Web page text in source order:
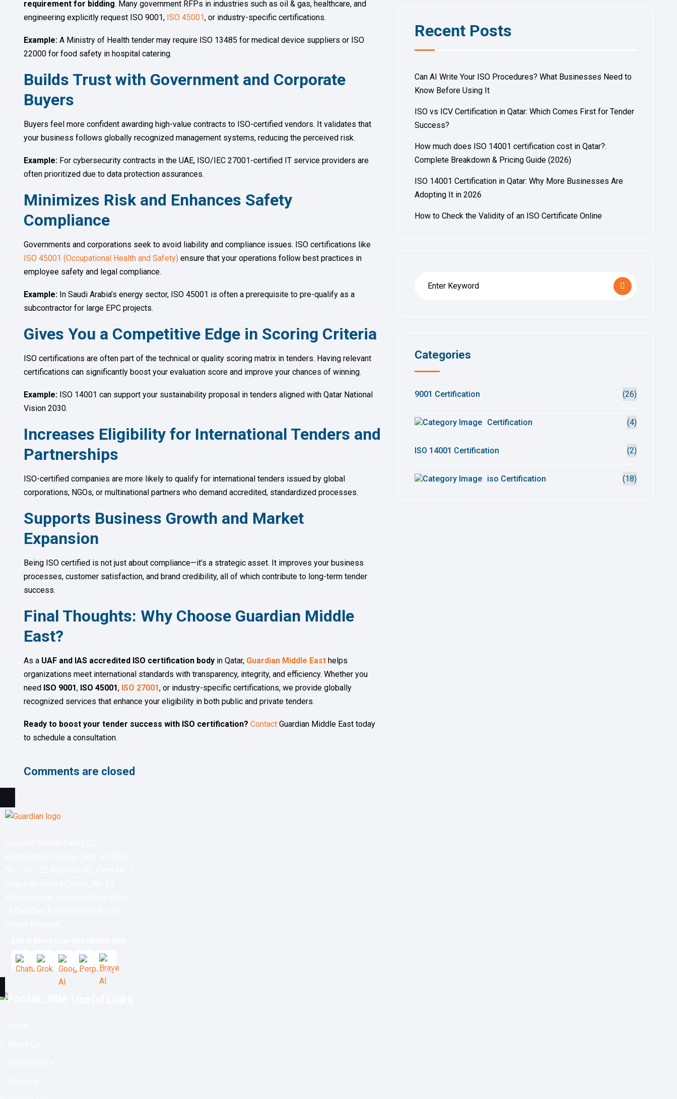
requirement for bidding. Many government RFPs in industries such as oil & gas, healthcare, and
engineering explicitly request ISO 9001, ISO 45001, or industry-specific certifications.
Example: A Ministry of Health tender may require ISO 13485 for medical device suppliers or ISO
22000 for food safety in hospital catering.
Builds Trust with Government and Corporate
Buyers
Buyers feel more confident awarding high-value contracts to ISO-certified vendors. It validates that
your business follows globally recognized management systems, reducing the perceived risk.
Example: For cybersecurity contracts in the UAE, ISO/IEC 27001-certified IT service providers are
often prioritized due to data protection assurances.
Minimizes Risk and Enhances Safety
Compliance
Governments and corporations seek to avoid liability and compliance issues. ISO certifications like
ISO 45001 (Occupational Health and Safety) ensure that your operations follow best practices in
employee safety and legal compliance.
Example: In Saudi Arabia’s energy sector, ISO 45001 is often a prerequisite to pre-qualify as a
subcontractor for large EPC projects.
Gives You a Competitive Edge in Scoring Criteria
ISO certifications are often part of the technical or quality scoring matrix in tenders. Having relevant
certifications can significantly boost your evaluation score and improve your chances of winning.
Example: ISO 14001 can support your sustainability proposal in tenders aligned with Qatar National
Vision 2030.
Increases Eligibility for International Tenders and
Partnerships
ISO-certified companies are more likely to qualify for international tenders issued by global
corporations, NGOs, or multinational partners who demand accredited, standardized processes.
Supports Business Growth and Market
Expansion
Being ISO certified is not just about compliance—it’s a strategic asset. It improves your business
processes, customer satisfaction, and brand credibility, all of which contribute to long-term tender
success.
Final Thoughts: Why Choose Guardian Middle
East?
As a UAF and IAS accredited ISO certification body in Qatar, Guardian Middle East helps
organizations meet international standards with transparency, integrity, and efficiency. Whether you
need ISO 9001, ISO 45001, ISO 27001, or industry-specific certifications, we provide globally
recognized services that enhance your eligibility in both public and private tenders.
Ready to boost your tender success with ISO certification? Contact Guardian Middle East today
to schedule a consultation.
Comments are closed
Recent Posts
Can AI Write Your ISO Procedures? What Businesses Need to
Know Before Using It
ISO vs ICV Certification in Qatar: Which Comes First for Tender
Success?
How much does ISO 14001 certification cost in Qatar?:
Complete Breakdown & Pricing Guide (2026)
ISO 14001 Certification in Qatar: Why More Businesses Are
Adopting It in 2026
How to Check the Validity of an ISO Certificate Online
Categories
9001 Certification (26)
Certification (4)
ISO 14001 Certification (2)
iso Certification (18)